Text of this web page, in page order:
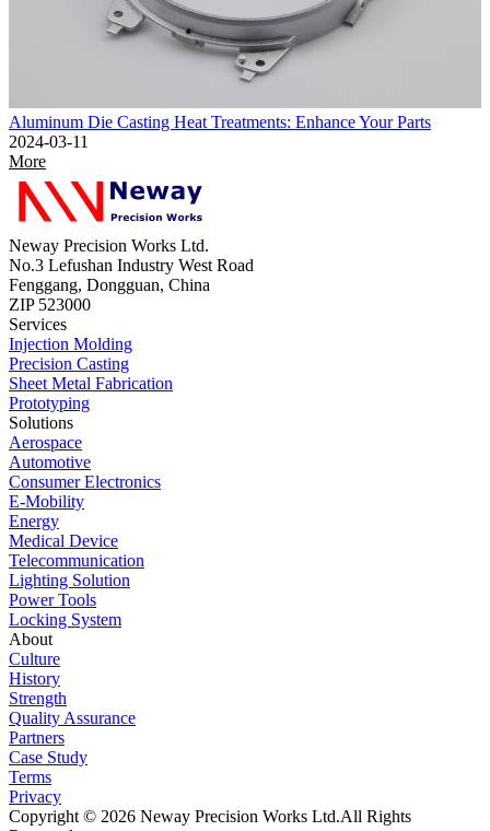
Aluminum Die Casting Heat Treatments: Enhance Your Parts
2024-03-11
More
Neway Precision Works Ltd.
No.3 Lefushan Industry West Road
Fenggang, Dongguan, China
ZIP 523000
Services
Injection Molding
Precision Casting
Sheet Metal Fabrication
Prototyping
Solutions
Aerospace
Automotive
Consumer Electronics
E-Mobility
Energy
Medical Device
Telecommunication
Lighting Solution
Power Tools
Locking System
About
Culture
History
Strength
Quality Assurance
Partners
Case Study
Terms
Privacy
Copyright © 2026 Neway Precision Works Ltd.All Rights